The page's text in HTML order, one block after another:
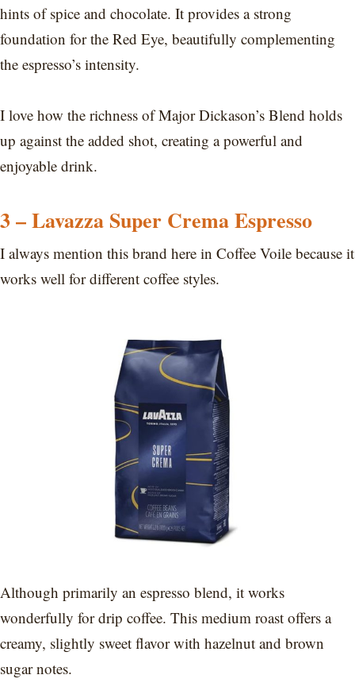
hints of spice and chocolate. It provides a strong
foundation for the Red Eye, beautifully complementing
the espresso’s intensity.
I love how the richness of Major Dickason’s Blend holds
up against the added shot, creating a powerful and
enjoyable drink.
3 – Lavazza Super Crema Espresso
I always mention this brand here in Coffee Voile because it
works well for different coffee styles.
Although primarily an espresso blend, it works
wonderfully for drip coffee. This medium roast offers a
creamy, slightly sweet flavor with hazelnut and brown
sugar notes.